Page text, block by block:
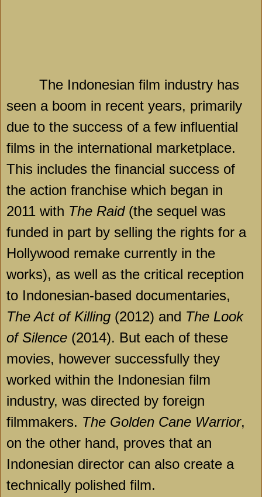
The Indonesian film industry has
seen a boom in recent years, primarily
due to the success of a few influential
films in the international marketplace.
This includes the financial success of
the action franchise which began in
2011 with The Raid(the sequel was
funded in part by selling the rights for a
Hollywood remake currently in the
works), as well as the critical reception
to Indonesian-based documentaries,
The Act of Killing (2012) and The Look
of Silence (2014). But each of these
movies, however successfully they
worked within the Indonesian film
industry, was directed by foreign
filmmakers. The Golden Cane Warrior,
on the other hand, proves that an
Indonesian director can also create a
technically polished film.